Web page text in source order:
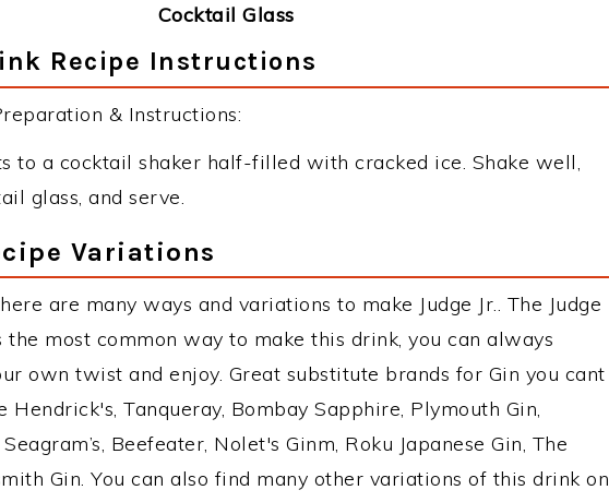
Cocktail Glass
Recipe Instructions
& Instructions:
to a cocktail shaker half-filled with cracked ice. Shake well,
glass, and serve.
Variations
are many ways and variations to make Judge Jr.. The Judge
the most common way to make this drink, you can always
own twist and enjoy. Great substitute brands for Gin you cant
Tanqueray, Bombay Sapphire, Plymouth Gin,
Seagram’s, Beefeater, Nolet's Ginm, Roku Japanese Gin, The
Gin. You can also find many other variations of this drink on